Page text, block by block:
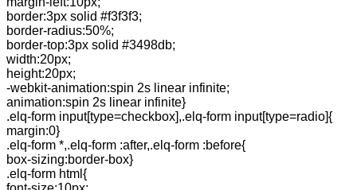
border:3px solid #f3f3f3;
border-radius:50%;
border-top:3px solid #3498db;
width:20px;
height:20px;
-webkit-animation:spin 2s linear infinite;
animation:spin 2s linear infinite}
.elq-form input[type=checkbox],.elq-form input[type=radio]{
margin:0}
.elq-form *,.elq-form :after,.elq-form :before{
box-sizing:border-box}
.elq-form html{